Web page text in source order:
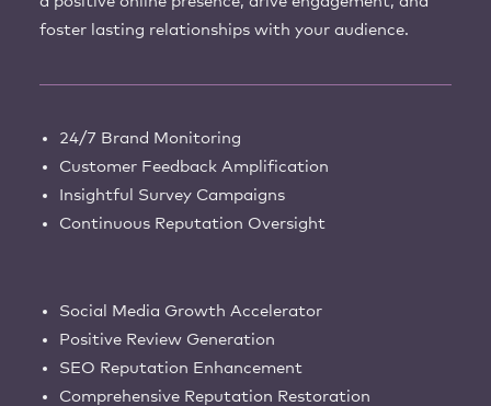
foster lasting relationships with your audience.
24/7 Brand Monitoring
Customer Feedback Amplification
Insightful Survey Campaigns
Continuous Reputation Oversight
Social Media Growth Accelerator
Positive Review Generation
SEO Reputation Enhancement
Comprehensive Reputation Restoration